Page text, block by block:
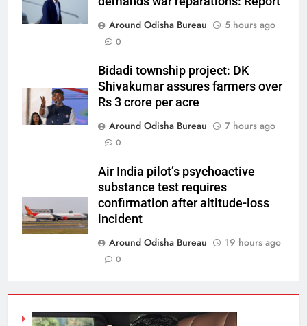
Around Odisha Bureau
5 hours ago
0
Bidadi township project: DK
Shivakumar assures farmers over
Rs 3 crore per acre
Around Odisha Bureau
7 hours ago
0
Air India pilot’s psychoactive
substance test requires
confirmation after altitude-loss
incident
Around Odisha Bureau
19 hours ago
0